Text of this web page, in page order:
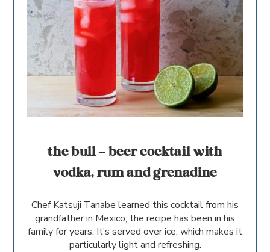
the bull – beer cocktail with
vodka, rum and grenadine
Chef Katsuji Tanabe learned this cocktail from his
grandfather in Mexico; the recipe has been in his
family for years. It’s served over ice, which makes it
particularly light and refreshing.